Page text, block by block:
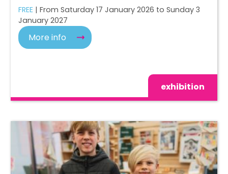
FREE | From Saturday 17 January 2026 to Sunday 3
January 2027
More info
exhibition